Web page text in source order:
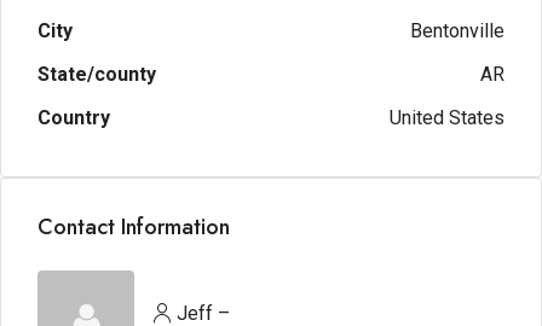
City
Bentonville
State/county
AR
Country
United States
Contact Information
Jeff –